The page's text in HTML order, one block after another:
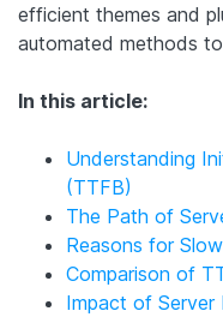
efficient themes and
automated methods
In this article:
Understanding
(TTFB)
The Path of
Reasons for
Comparison of
Impact of Server